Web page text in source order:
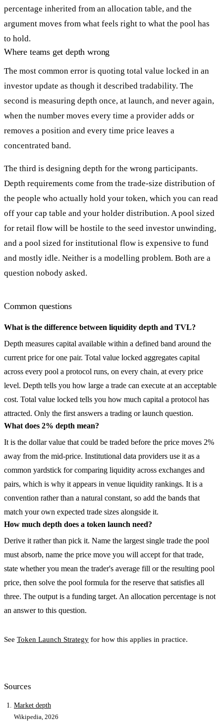
percentage inherited from an allocation table, and the
argument moves from what feels right to what the pool has
to hold.
Where teams get depth wrong
The most common error is quoting total value locked in an
investor update as though it described tradability. The
second is measuring depth once, at launch, and never again,
when the number moves every time a provider adds or
removes a position and every time price leaves a
concentrated band.
The third is designing depth for the wrong participants.
Depth requirements come from the trade-size distribution of
the people who actually hold your token, which you can read
off your cap table and your holder distribution. A pool sized
for retail flow will be hostile to the seed investor unwinding,
and a pool sized for institutional flow is expensive to fund
and mostly idle. Neither is a modelling problem. Both are a
question nobody asked.
Common questions
What is the difference between liquidity depth and TVL?
Depth measures capital available within a defined band around the
current price for one pair. Total value locked aggregates capital
across every pool a protocol runs, on every chain, at every price
level. Depth tells you how large a trade can execute at an acceptable
cost. Total value locked tells you how much capital a protocol has
attracted. Only the first answers a trading or launch question.
What does 2% depth mean?
It is the dollar value that could be traded before the price moves 2%
away from the mid-price. Institutional data providers use it as a
common yardstick for comparing liquidity across exchanges and
pairs, which is why it appears in venue liquidity rankings. It is a
convention rather than a natural constant, so add the bands that
match your own expected trade sizes alongside it.
How much depth does a token launch need?
Derive it rather than pick it. Name the largest single trade the pool
must absorb, name the price move you will accept for that trade,
state whether you mean the trader's average fill or the resulting pool
price, then solve the pool formula for the reserve that satisfies all
three. The output is a funding target. An allocation percentage is not
an answer to this question.
See Token Launch Strategy for how this applies in practice.
Sources
Market depth
Wikipedia , 2026